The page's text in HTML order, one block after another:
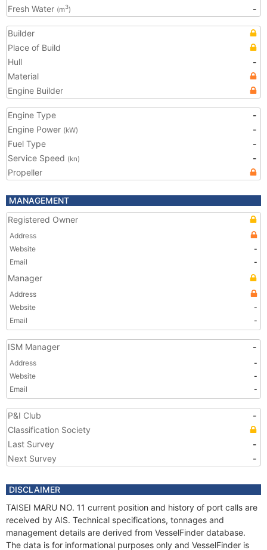
Fresh Water (m3) -
Builder
Place of Build
Hull
-
Material
Engine Builder
Engine Type
-
Engine Power (kW)
-
Fuel Type
-
Service Speed (kn)
-
Propeller
MANAGEMENT
Registered Owner
Address
Website
-
Email
-
Manager
Address
Website
-
Email
-
ISM Manager -
Address
-
Website
-
Email
-
P&I Club
-
Classification Society
Last Survey
-
Next Survey
-
DISCLAIMER
TAISEI MARU NO. 11 current position and history of port calls are
received by AIS. Technical specifications, tonnages and
management details are derived from VesselFinder database.
The data is for informational purposes only and VesselFinder is